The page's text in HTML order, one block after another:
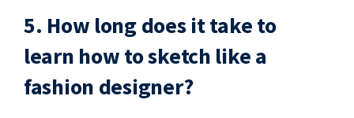
5. How long does it take to
learn how to sketch like a
fashion designer?